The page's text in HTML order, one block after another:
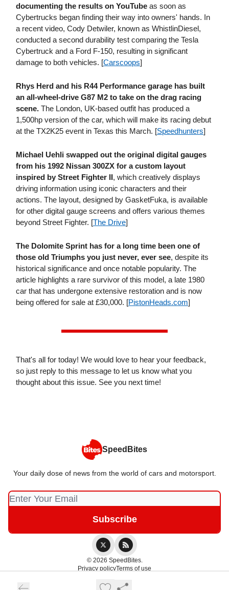
documenting the results on YouTube as soon as
Cybertrucks began finding their way into owners' hands. In
a recent video, Cody Detwiler, known as WhistlinDiesel,
conducted a second durability test comparing the Tesla
Cybertruck and a Ford F-150, resulting in significant
damage to both vehicles. [Carscoops]
Rhys Herd and his R44 Performance garage has built
an all-wheel-drive G87 M2 to take on the drag racing
scene. The London, UK-based outfit has produced a
1,500hp version of the car, which will make its racing debut
at the TX2K25 event in Texas this March. [Speedhunters]
Michael Uehli swapped out the original digital gauges
from his 1992 Nissan 300ZX for a custom layout
inspired by Street Fighter II, which creatively displays
driving information using iconic characters and their
actions. The layout, designed by GasketFuka, is available
for other digital gauge screens and offers various themes
beyond Street Fighter. [The Drive]
The Dolomite Sprint has for a long time been one of
those old Triumphs you just never, ever see, despite its
historical significance and once notable popularity. The
article highlights a rare survivor of this model, a late 1980
car that has undergone extensive restoration and is now
being offered for sale at £30,000. [PistonHeads​.com]
That's all for today! We would love to hear your feedback,
so just reply to this message to let us know what you
thought about this issue. See you next time!
SpeedBites
Your daily dose of news from the world of cars and motorsport.
© 2026 SpeedBites.
Privacy policyTerms of use
Powered by beehiiv